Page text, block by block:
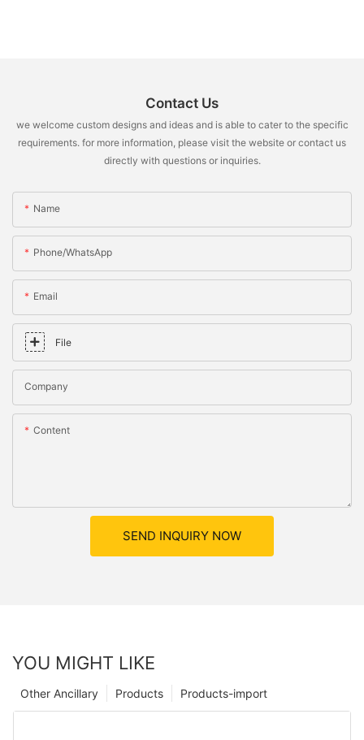
Contact Us
we welcome custom designs and ideas and is able to cater to the specific
requirements. for more information, please visit the website or contact us
directly with questions or inquiries.
Name
Phone/whatsApp
Email
File
Company
Content
SEND INQUIRY NOW
YOU MIGHT LIKE
Products-import
Products
Other Ancillary